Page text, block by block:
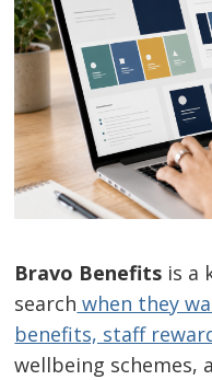
Bravo Benefits is a
search when they
benefits, staff
wellbeing schemes,